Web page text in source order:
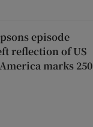
episode
reflection of US
marks 250